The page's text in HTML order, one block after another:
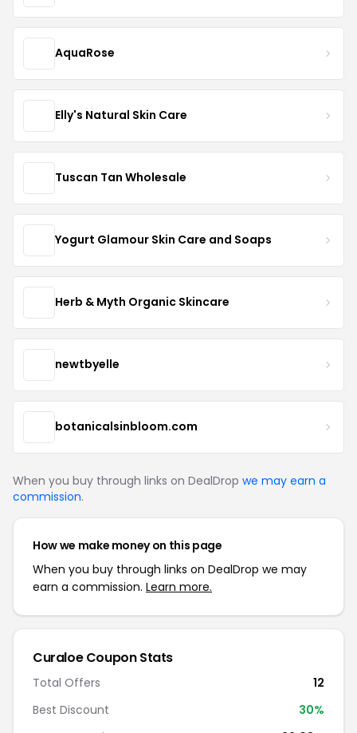
AquaRose
Elly's Natural Skin Care
Tuscan Tan Wholesale
Yogurt Glamour Skin Care and Soaps
Herb & Myth Organic Skincare
newtbyelle
botanicalsinbloom.com
When you buy through links on DealDrop we may earn a
commission.
How we make money on this page
When you buy through links on DealDrop we may
earn a commission. Learn more.
Curaloe Coupon Stats
Total Offers
12
Best Discount
30%